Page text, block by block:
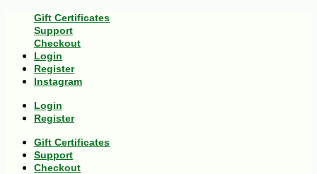
Gift Certificates
Support
Checkout
Login
Register
Instagram
Login
Register
Gift Certificates
Support
Checkout